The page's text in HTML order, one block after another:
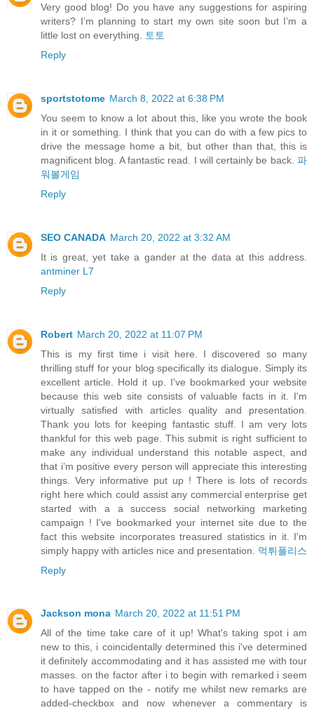
Very good blog! Do you have any suggestions for aspiring
writers? I’m planning to start my own site soon but I’m a
little lost on everything.
토토
Reply
sportstotome March 8, 2022 at 6:38 PM
You seem to know a lot about this, like you wrote the book
in it or something. I think that you can do with a few pics to
drive the message home a bit, but other than that, this is
magnificent blog. A fantastic read. I will certainly be back. 파
워볼게임
Reply
SEO CANADA March 20, 2022 at 3:32 AM
It is great, yet take a gander at the data at this address.
antminer L7
Reply
Robert March 20, 2022 at 11:07 PM
This is my first time i visit here. I discovered so many
thrilling stuff for your blog specifically its dialogue. Simply its
excellent article. Hold it up. I've bookmarked your website
because this web site consists of valuable facts in it. I'm
virtually satisfied with articles quality and presentation.
Thank you lots for keeping fantastic stuff. I am very lots
thankful for this web page. This submit is right sufficient to
make any individual understand this notable aspect, and
that i’m positive every person will appreciate this interesting
things. Very informative put up ! There is lots of records
right here which could assist any commercial enterprise get
started with a a success social networking marketing
campaign ! I've bookmarked your internet site due to the
fact this website incorporates treasured statistics in it. I'm
simply happy with articles nice and presentation. 먹튀폴리스
Reply
Jackson mona March 20, 2022 at 11:51 PM
All of the time take care of it up! What's taking spot i am
new to this, i coincidentally determined this i've determined
it definitely accommodating and it has assisted me with tour
masses. on the factor after i to begin with remarked i seem
to have tapped on the - notify me whilst new remarks are
added-checkbox and now whenever a commentary is